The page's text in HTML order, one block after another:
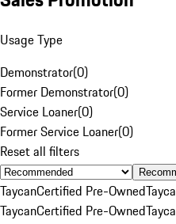
Usage Type
Demonstrator(0)
Former Demonstrator(0)
Service Loaner(0)
Former Service Loaner(0)
Reset all filters
TaycanCertified Pre-Owned
TaycanCertified Pre-Owned